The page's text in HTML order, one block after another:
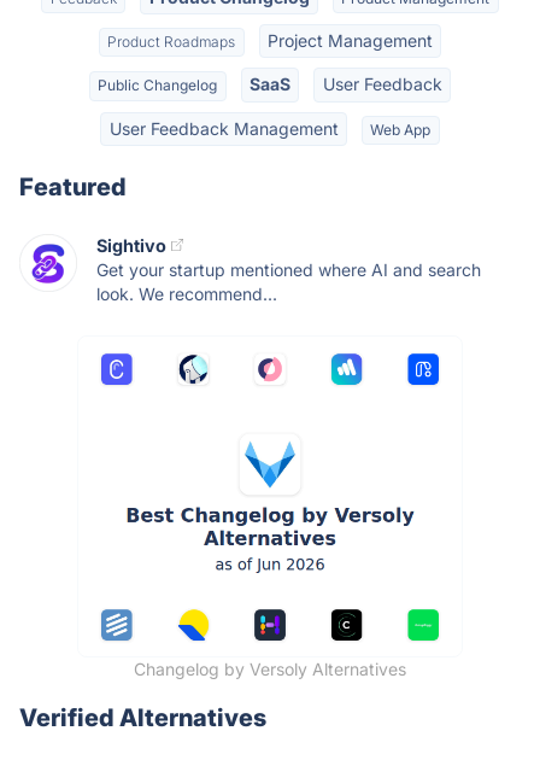
Product Roadmaps Project Management
Public Changelog SaaS User Feedback
User Feedback Management Web App
Featured
Sightivo
Get your startup mentioned where AI and search
look. We recommend...
Changelog by Versoly Alternatives
Verified Alternatives